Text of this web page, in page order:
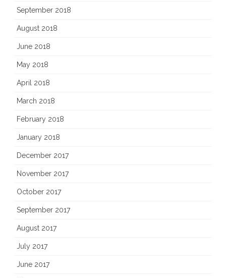
September 2018
August 2018
June 2018
May 2018
April 2018
March 2018
February 2018
January 2018
December 2017
November 2017
October 2017
September 2017
August 2017
July 2017
June 2017